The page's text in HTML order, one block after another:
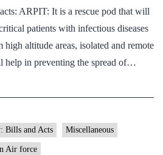
ARPIT: It is a rescue pod that will
patients with infectious diseases
altitude areas, isolated and remote
help in preventing the spread of…
Bills and Acts Miscellaneous
Air force